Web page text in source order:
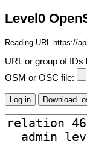
Level0
Reading URL https://
URL or group of IDs
OSM or OSC file: